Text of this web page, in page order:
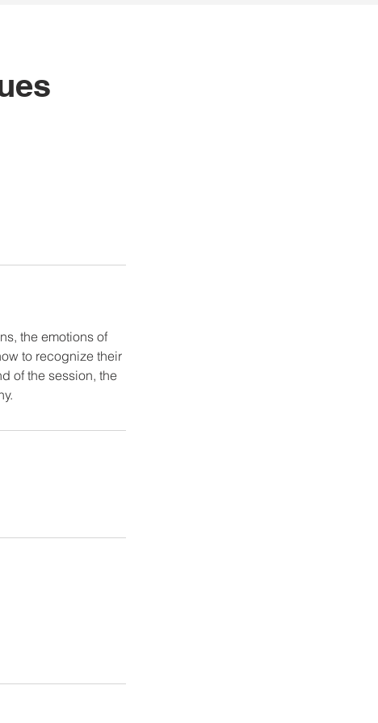
the emotions of
to recognize their
of the session, the